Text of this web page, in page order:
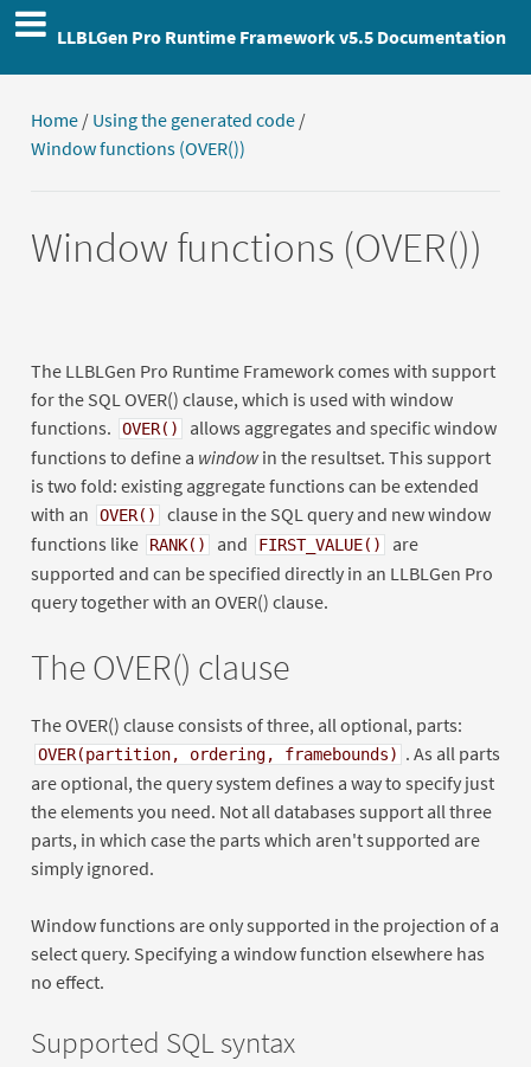
LLBLGen Pro Runtime Framework v5.5 Documentation
Home/ Using the generated code/
Window functions (OVER())
Window functions (OVER())
The LLBLGen Pro Runtime Framework comes with support
for the SQL OVER() clause, which is used with window
functions.
OVER()
allows aggregates and specific window
functions to define a windowin the resultset. This support
is two fold: existing aggregate functions can be extended
with an
OVER()
clause in the SQL query and new window
functions like
RANK() and FIRST_VALUE()
are
supported and can be specified directly in an LLBLGen Pro
query together with an OVER() clause.
The OVER() clause
The OVER() clause consists of three, all optional, parts:
OVER(partition, ordering, framebounds) . As all parts
are optional, the query system defines a way to specify just
the elements you need. Not all databases support all three
parts, in which case the parts which aren't supported are
simply ignored.
Window functions are only supported in the projection of a
select query. Specifying a window function elsewhere has
no effect.
Supported SQL syntax